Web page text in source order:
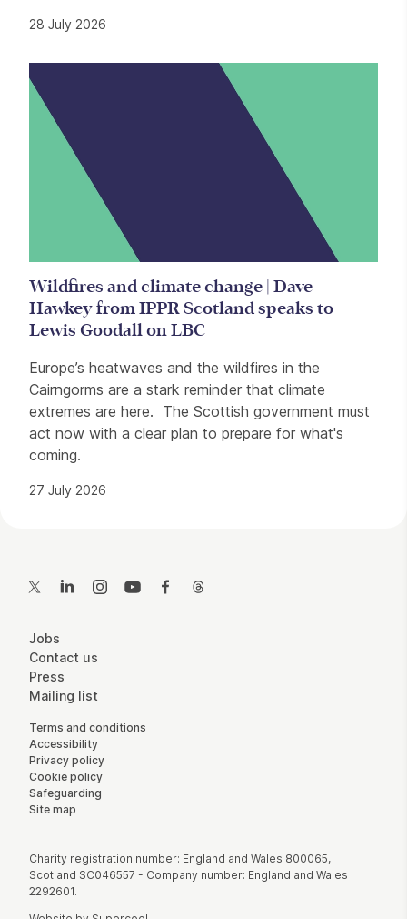
28 July 2026
Wildfires and climate change | Dave
Hawkey from IPPR Scotland speaks to
Lewis Goodall on LBC
Europe’s heatwaves and the wildfires in the
Cairngorms are a stark reminder that climate
extremes are here. The Scottish government must
act now with a clear plan to prepare for what's
coming.
27 July 2026
Twitter LinkedInInstagramYouTubeFacebook
More Site Pages
Jobs
Contact us
Press
Mailing list
Legal Pages
Terms and conditions
Accessibility
Privacy policy
Cookie policy
Safeguarding
Site map
Small Print
Charity registration number: England and Wales 800065,
Scotland SC046557 - Company number: England and Wales
2292601.